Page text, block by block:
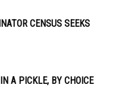
CENSUS SEEKS
A PICKLE, BY CHOICE